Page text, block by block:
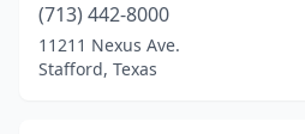
(713) 442-8000
11211 Nexus Ave.
Stafford, Texas